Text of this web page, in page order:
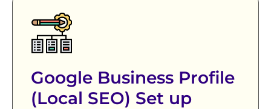
Google Business Profile
(Local SEO) Set up